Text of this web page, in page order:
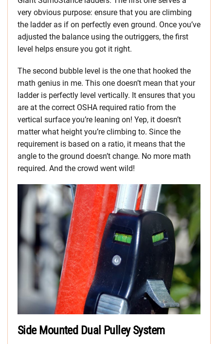
very obvious purpose: ensure that you are climbing
the ladder as if on perfectly even ground. Once you’ve
adjusted the balance using the outriggers, the first
level helps ensure you got it right.
The second bubble level is the one that hooked the
math genius in me. This one doesn’t mean that your
ladder is perfectly level vertically. It ensures that you
are at the correct OSHA required ratio from the
vertical surface you’re leaning on! Yep, it doesn’t
matter what height you’re climbing to. Since the
requirement is based on a ratio, it means that the
angle to the ground doesn’t change. No more math
required. And the crowd went wild!
Side Mounted Dual Pulley System